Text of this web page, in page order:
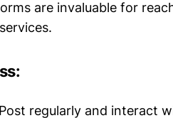
are invaluable for
Post regularly and interact